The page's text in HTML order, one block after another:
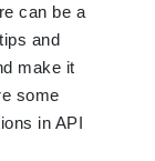
can be a
and
make it
some
in API